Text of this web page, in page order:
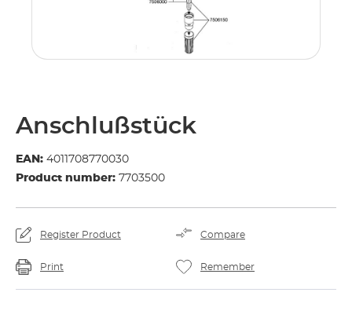
Anschlußstück
EAN: 4011708770030
Product number: 7703500
Register Product Compare
Print Remember